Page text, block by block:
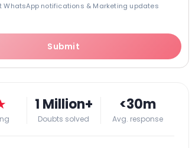
WhatsApp notifications & Marketing updates
Submit
1 Million+
Doubts solved
<30m
Avg. response